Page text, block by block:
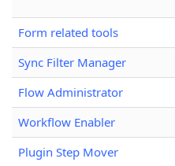
Form related tools
Sync Filter Manager
Flow Administrator
Workflow Enabler
Plugin Step Mover